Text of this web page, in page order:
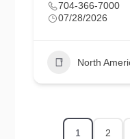
704-366-7000
07/28/2026
North
1 2